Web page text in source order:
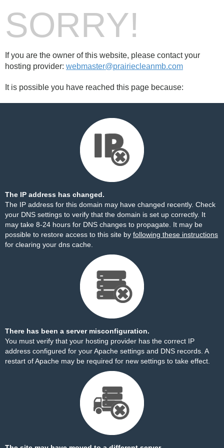
SORRY!
If you are the owner of this website, please contact your
hosting provider: webmaster@prairiecleanmb.com
It is possible you have reached this page because:
The IP address has changed.
The IP address for this domain may have changed recently. Check
your DNS settings to verify that the domain is set up correctly. It
may take 8-24 hours for DNS changes to propagate. It may be
possible to restore access to this site by following these instructions
for clearing your dns cache.
There has been a server misconfiguration.
You must verify that your hosting provider has the correct IP
address configured for your Apache settings and DNS records. A
restart of Apache may be required for new settings to take effect.